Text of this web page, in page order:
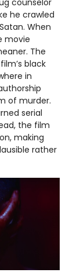
counselor
he crawled
When
movie
The
black
in
of murder.
serial
the film
making
rather